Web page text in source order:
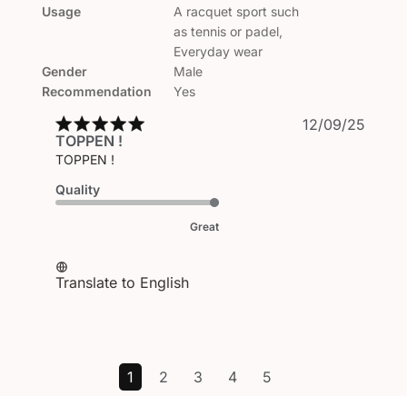
Usage
Gender
Recommendation
A racquet sport such
as tennis or padel,
Everyday wear
Male
Yes
TOPPEN !
TOPPEN !
Quality
Great
Translate to English
12/09/25
1 2 3 4 5